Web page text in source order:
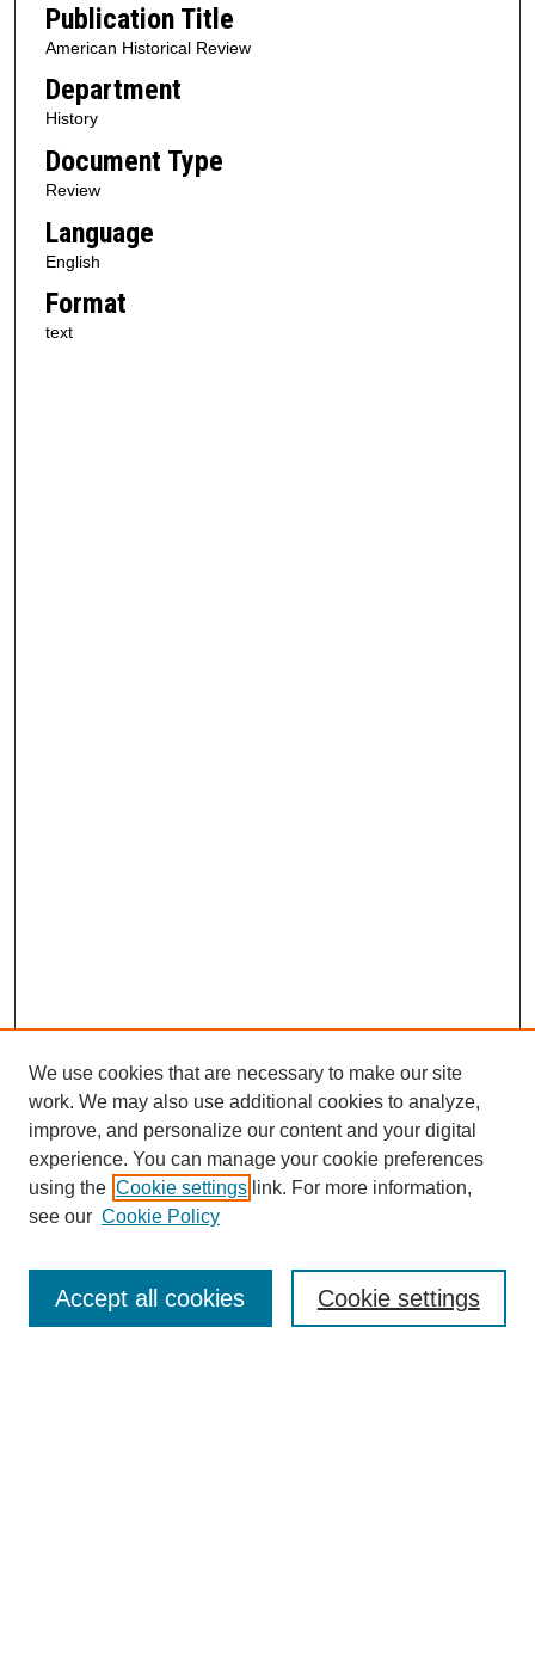
Publication Title
American Historical Review
Department
History
Document Type
Review
Language
English
Format
text
SEARCH
Enter search terms:
Advanced Search
We use cookies that are necessary to make our site
work. We may also use additional cookies to analyze,
improve, and personalize our content and your digital
experience. You can manage your cookie preferences
using the Cookie settings link. For more information,
see our Cookie Policy
Cookie settings
Accept all cookies